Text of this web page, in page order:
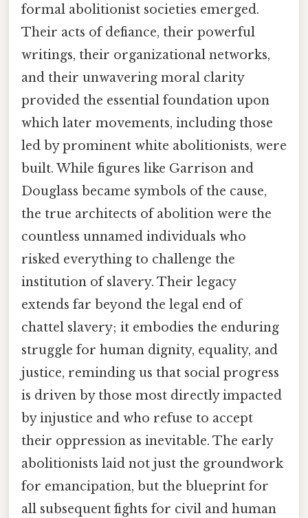
formal abolitionist societies emerged.
Their acts of defiance, their powerful
writings, their organizational networks,
and their unwavering moral clarity
provided the essential foundation upon
which later movements, including those
led by prominent white abolitionists, were
built. While figures like Garrison and
Douglass became symbols of the cause,
the true architects of abolition were the
countless unnamed individuals who
risked everything to challenge the
institution of slavery. Their legacy
extends far beyond the legal end of
chattel slavery; it embodies the enduring
struggle for human dignity, equality, and
justice, reminding us that social progress
is driven by those most directly impacted
by injustice and who refuse to accept
their oppression as inevitable. The early
abolitionists laid not just the groundwork
for emancipation, but the blueprint for
all subsequent fights for civil and human